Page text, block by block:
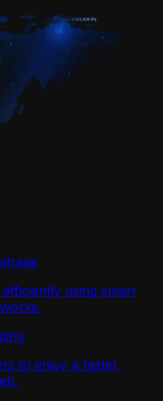
using smart
to enjoy a faster,